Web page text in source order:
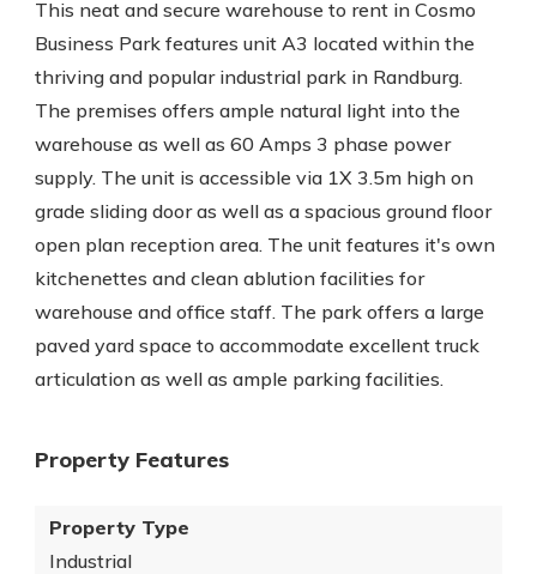
This neat and secure warehouse to rent in Cosmo
Business Park features unit A3 located within the
thriving and popular industrial park in Randburg.
The premises offers ample natural light into the
warehouse as well as 60 Amps 3 phase power
supply. The unit is accessible via 1X 3.5m high on
grade sliding door as well as a spacious ground floor
open plan reception area. The unit features it's own
kitchenettes and clean ablution facilities for
warehouse and office staff. The park offers a large
paved yard space to accommodate excellent truck
articulation as well as ample parking facilities.
Property Features
Property Type
Industrial